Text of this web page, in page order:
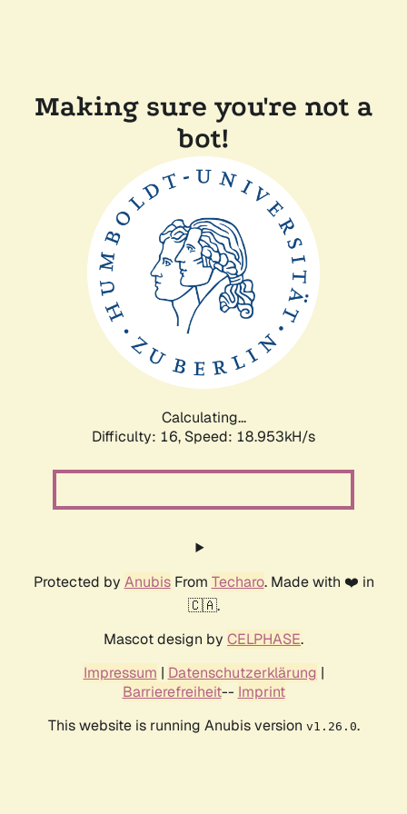
Making sure you're not a
bot!
Calculating...
Difficulty: 16, Speed: 18.953kH/s
Protected by AnubisFrom Techaro. Made with ❤️ in
🇨🇦.
Mascot design by CELPHASE.
Impressum | Datenschutzerklärung |
Barrierefreiheit-- Imprint
This website is running Anubis version v1.26.0.